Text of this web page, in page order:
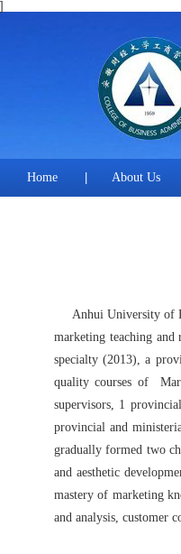
]
Home About Us
Anhui University of
marketing teaching
specialty (2013), a
quality courses of
supervisors, 1
provincial and
gradually formed two
and aesthetic
mastery of marketing
and analysis, customer